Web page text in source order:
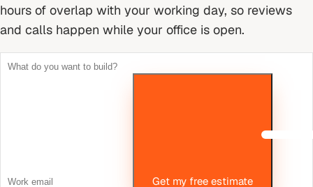
hours of overlap with your working day, so reviews
and calls happen while your office is open.
Get my free estimate